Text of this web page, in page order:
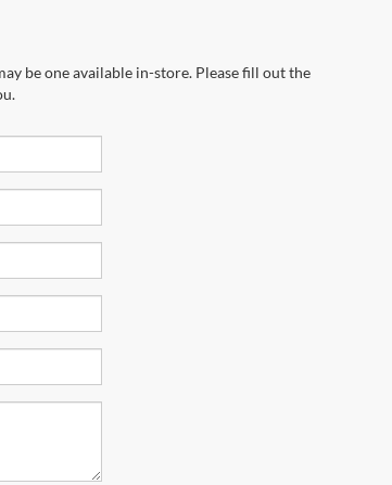
be one available in-store. Please fill out the